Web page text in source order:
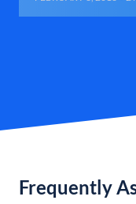
Frequently